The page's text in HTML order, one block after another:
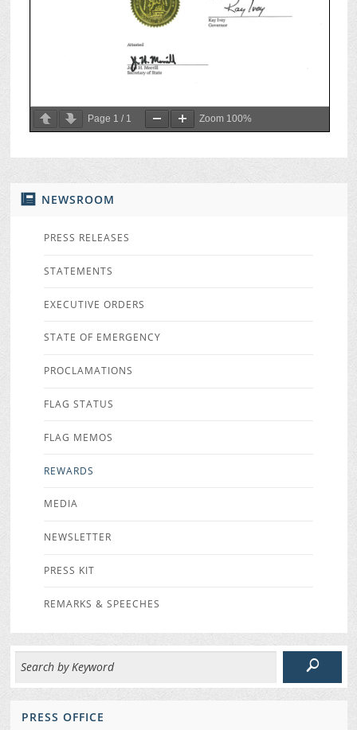
NEWSROOM
PRESS RELEASES
STATEMENTS
EXECUTIVE ORDERS
STATE OF EMERGENCY
PROCLAMATIONS
FLAG STATUS
FLAG MEMOS
REWARDS
MEDIA
NEWSLETTER
PRESS KIT
REMARKS & SPEECHES
PRESS OFFICE
Page 1 / 1 Zoom 100%